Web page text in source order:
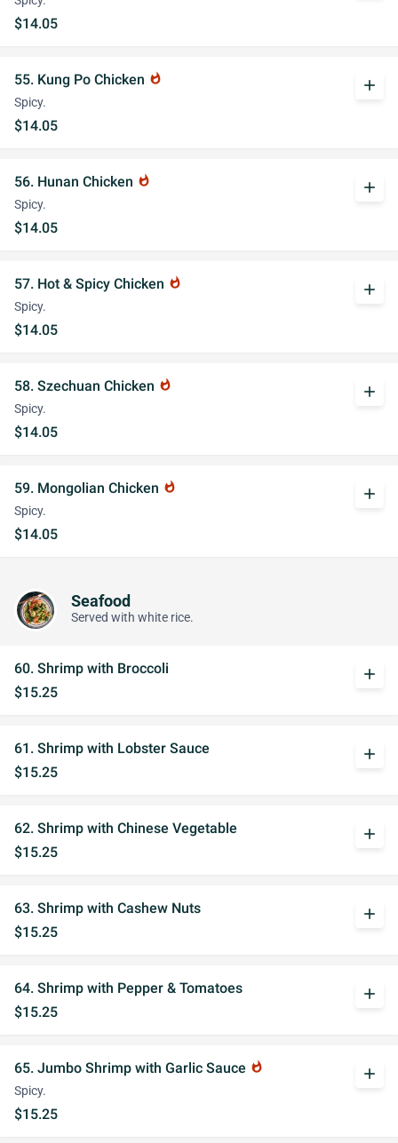
$14.05
55. Kung Po Chicken whatshot
Spicy.
$14.05
add
56. Hunan Chicken whatshot
Spicy.
$14.05
add
57. Hot & Spicy Chicken whatshot
Spicy.
$14.05
add
58. Szechuan Chicken whatshot
Spicy.
$14.05
add
59. Mongolian Chicken whatshot
Spicy.
$14.05
add
Seafood
Served with white rice.
60. Shrimp with Broccoli
$15.25
add
61. Shrimp with Lobster Sauce
$15.25
add
62. Shrimp with Chinese Vegetable
$15.25
add
63. Shrimp with Cashew Nuts
$15.25
add
64. Shrimp with Pepper & Tomatoes
$15.25
add
65. Jumbo Shrimp with Garlic Sauce whatshot
Spicy.
$15.25
add